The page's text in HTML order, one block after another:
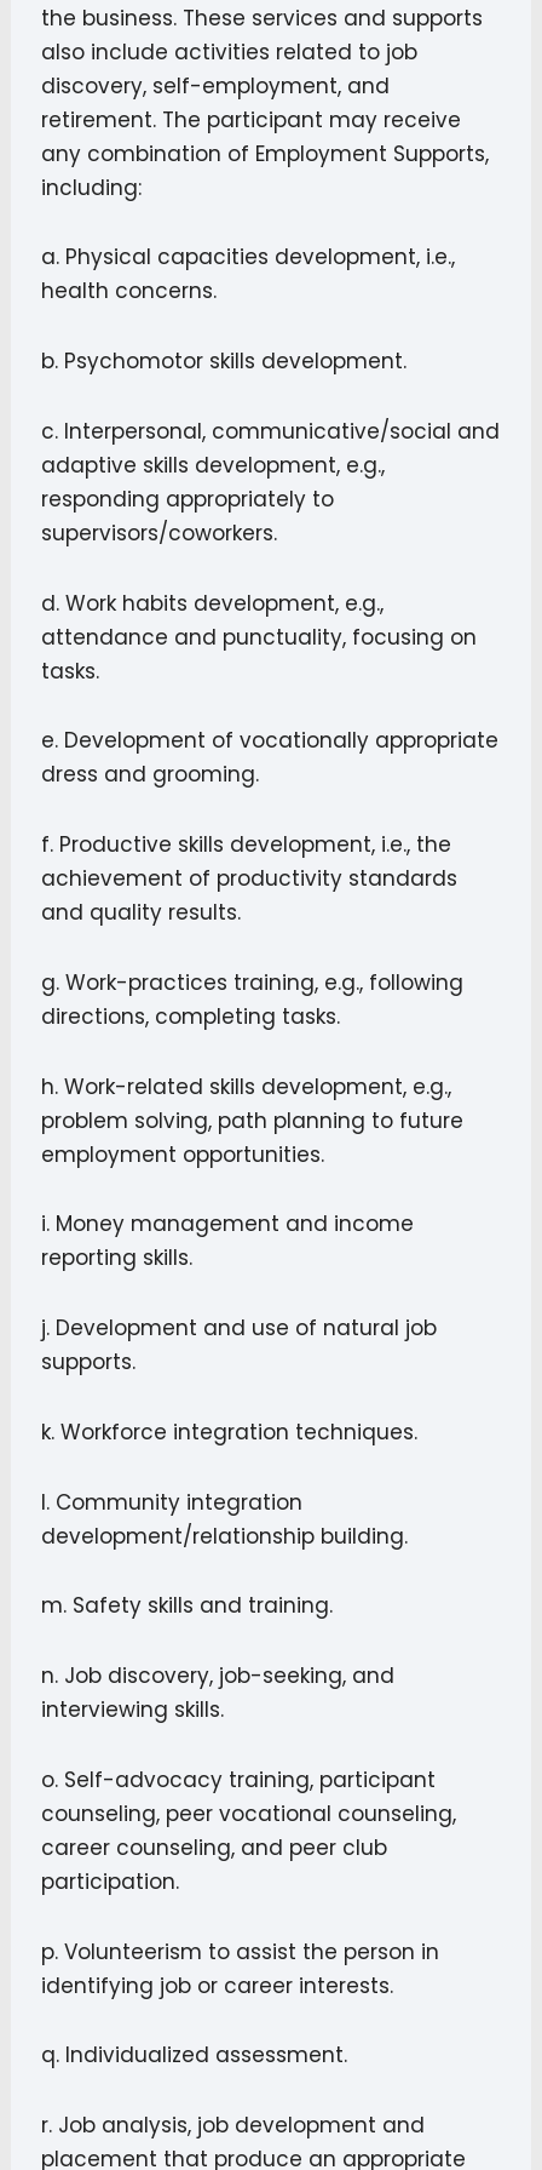
the business. These services and supports
also include activities related to job
discovery, self-employment, and
retirement. The participant may receive
any combination of Employment Supports,
including:
a. Physical capacities development, i.e.,
health concerns.
b. Psychomotor skills development.
c. Interpersonal, communicative/social and
adaptive skills development, e.g.,
responding appropriately to
supervisors/coworkers.
d. Work habits development, e.g.,
attendance and punctuality, focusing on
tasks.
e. Development of vocationally appropriate
dress and grooming.
f. Productive skills development, i.e., the
achievement of productivity standards
and quality results.
g. Work-practices training, e.g., following
directions, completing tasks.
h. Work-related skills development, e.g.,
problem solving, path planning to future
employment opportunities.
i. Money management and income
reporting skills.
j. Development and use of natural job
supports.
k. Workforce integration techniques.
l. Community integration
development/relationship building.
m. Safety skills and training.
n. Job discovery, job-seeking, and
interviewing skills.
o. Self-advocacy training, participant
counseling, peer vocational counseling,
career counseling, and peer club
participation.
p. Volunteerism to assist the person in
identifying job or career interests.
q. Individualized assessment.
r. Job analysis, job development and
placement that produce an appropriate